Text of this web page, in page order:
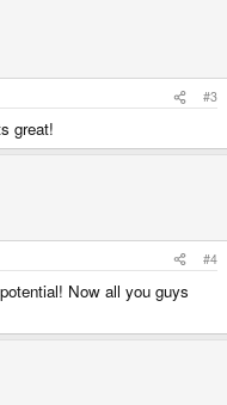
#3
great!
#4
Now all you guys